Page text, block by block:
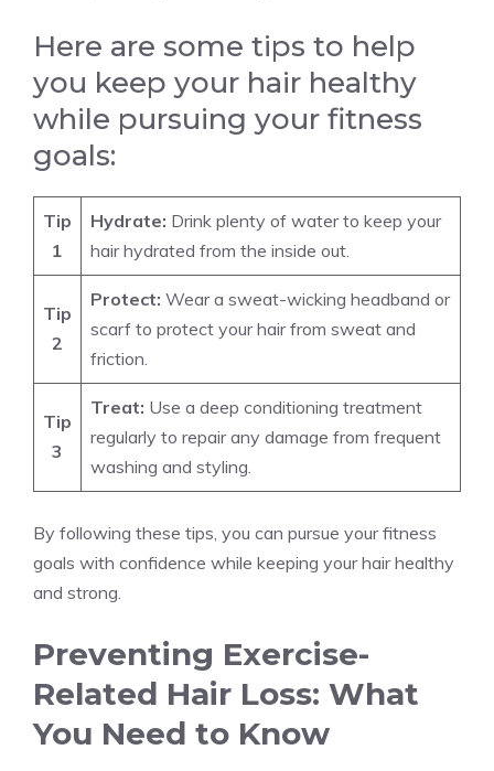
Here are some tips to help
you keep your hair healthy
while pursuing your fitness
goals:
Tip
1
Hydrate: Drink plenty of water to keep your
hair hydrated from the inside out.
Tip
2
Protect: Wear a sweat-wicking headband or
scarf to protect your hair from sweat and
friction.
Tip
3
Treat: Use a deep conditioning treatment
regularly to repair any damage from frequent
washing and styling.
By following these tips, you can pursue your fitness
goals with confidence while keeping your hair healthy
and strong.
Preventing Exercise-
Related Hair Loss: What
You Need to Know